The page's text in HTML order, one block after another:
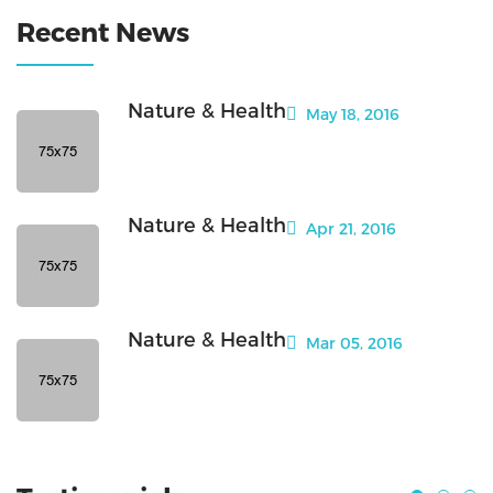
Recent News
Nature & Health May 18, 2016
Nature & Health Apr 21, 2016
Nature & Health Mar 05, 2016